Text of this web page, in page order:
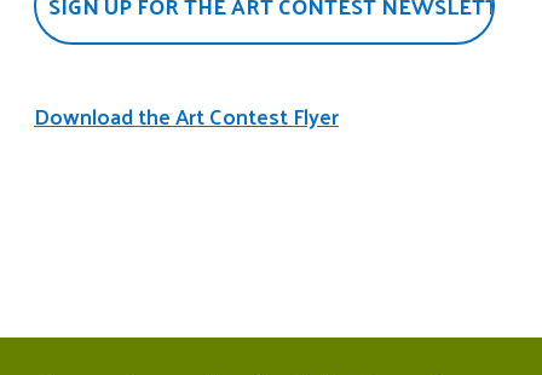
Download the Art Contest Flyer